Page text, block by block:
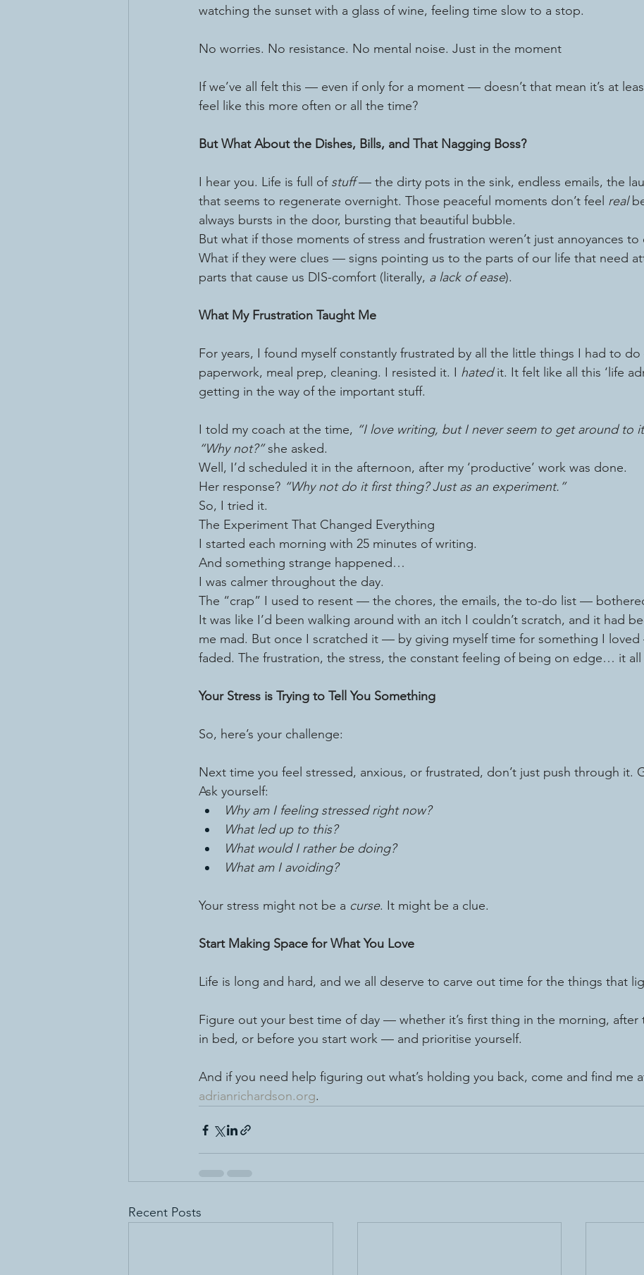
watching the sunset with a glass of wine, feeling time slow to a stop.
No worries. No resistance. No mental noise. Just in the moment
If we’ve all felt this — even if only for a moment — doesn’t that mean it’s at
feel like this more often or all the time?
But What About the Dishes, Bills, and That Nagging Boss?
I hear you. Life is full of stuff — the dirty pots in the sink, endless emails, the
that seems to regenerate overnight. Those peaceful moments don’t feel real
always bursts in the door, bursting that beautiful bubble.
But what if those moments of stress and frustration weren’t just annoyances to
What if they were clues — signs pointing us to the parts of our life that need
parts that cause us DIS-comfort (literally, a lack of ease).
What My Frustration Taught Me
For years, I found myself constantly frustrated by all the little things I had to
paperwork, meal prep, cleaning. I resisted it. I hated it. It felt like all this ‘life
getting in the way of the important stuff.
I told my coach at the time, “I love writing, but I never seem to get around to
“Why not?” she asked.
Well, I’d scheduled it in the afternoon, after my ‘productive’ work was done.
Her response? “Why not do it first thing? Just as an experiment.”
So, I tried it.
The Experiment That Changed Everything
I started each morning with 25 minutes of writing.
And something strange happened…
I was calmer throughout the day.
The “crap” I used to resent — the chores, the emails, the to-do list —
It was like I’d been walking around with an itch I couldn’t scratch, and it had
me mad. But once I scratched it — by giving myself time for something I
faded. The frustration, the stress, the constant feeling of being on edge… it all
Your Stress is Trying to Tell You Something
So, here’s your challenge:
Next time you feel stressed, anxious, or frustrated, don’t just push through it.
Ask yourself:
Why am I feeling stressed right now?
What led up to this?
What would I rather be doing?
What am I avoiding?
Your stress might not be a curse. It might be a clue.
Start Making Space for What You Love
Life is long and hard, and we all deserve to carve out time for the things that
Figure out your best time of day — whether it’s first thing in the morning, after
in bed, or before you start work — and prioritise yourself.
And if you need help figuring out what’s holding you back, come and find me
adrianrichardson.org.
Recent Posts